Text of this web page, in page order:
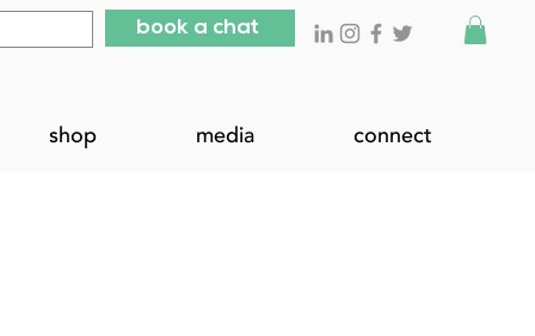
book a chat
shop media connect